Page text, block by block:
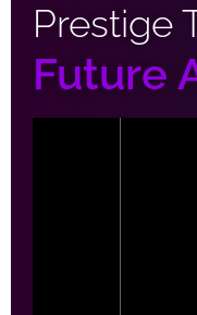
Prestige
Future